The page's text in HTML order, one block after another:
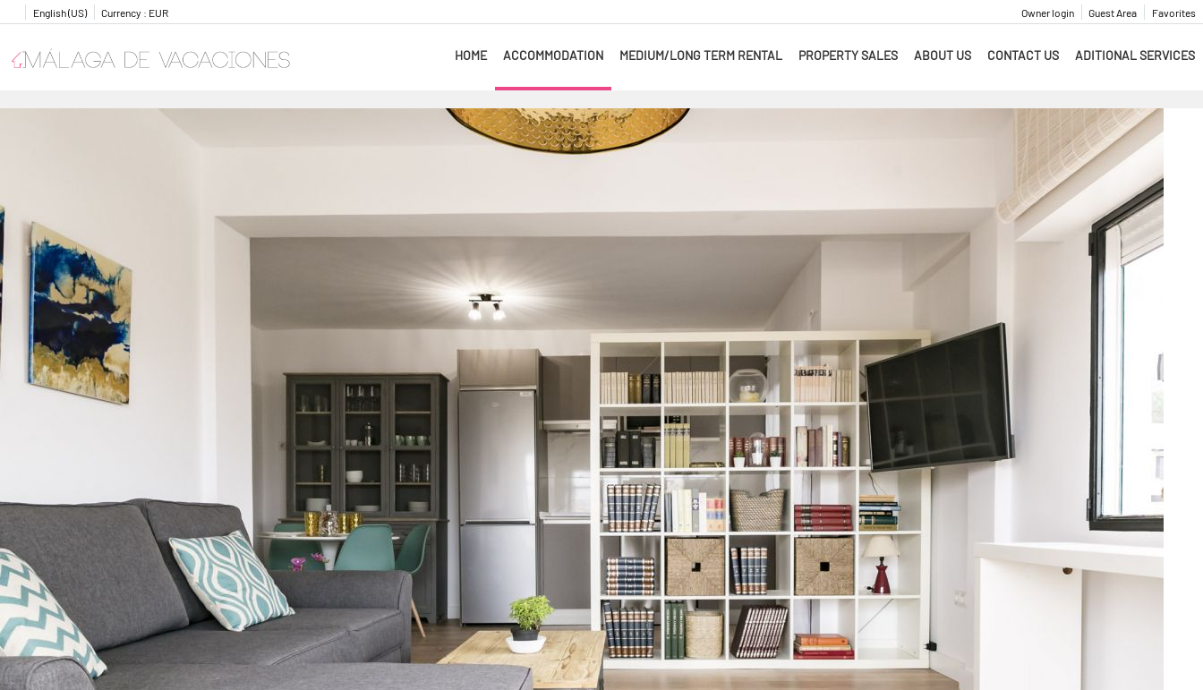
English (US) Currency : EUR Favorites
Guest Area
Owner login
HOME ACCOMMODATION MEDIUM/LONG TERM RENTAL PROPERTY SALES ABOUT US CONTACT US ADITIONAL SERVICES